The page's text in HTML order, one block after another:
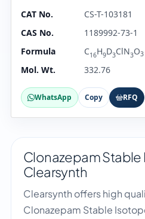
CAT No.
CS-T-103181
CAS No.
1189992-73-1
Formula
C16H9D3ClN3O3
Mol. Wt. 332.76
WhatsApp Copy RFQ
Clonazepam
Clearsynth
Clearsynth offers high
Clonazepam Stable